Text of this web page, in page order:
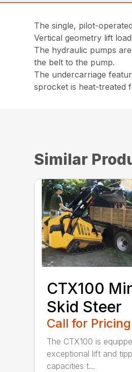
The single, pilot-
Vertical geometry lift
The hydraulic pumps
the belt to the pump.
The undercarriage
sprocket is heat-treated
Similar
CTX100
Skid Steer
Call for Pricing
The CTX100 is
exceptional lift and
capacities t...